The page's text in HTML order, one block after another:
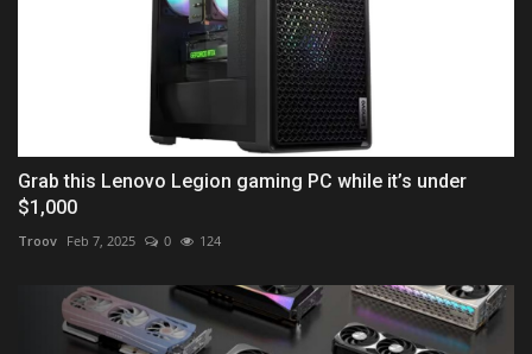
Grab this Lenovo Legion gaming PC while it’s under
$1,000
Troov Feb 7, 2025 0 124